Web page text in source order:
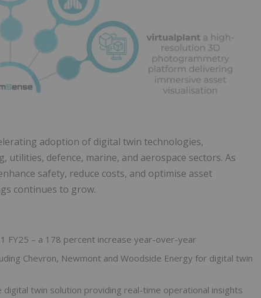
adoption of digital twin technologies,
defence, marine, and aerospace sectors. As
safety, reduce costs, and optimise asset
continues to grow.
FY25 – a 178 percent increase year-over-year
Chevron, Newmont and Woodside Energy for digital twin
digital twin solution providing real-time operational insights